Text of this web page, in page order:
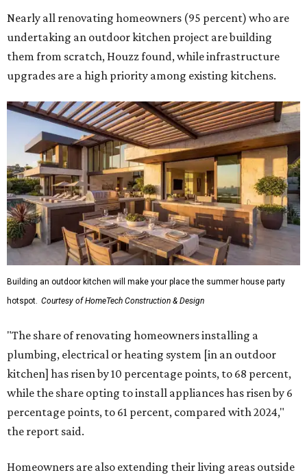
Nearly all renovating homeowners (95 percent) who are
undertaking an outdoor kitchen project are building
them from scratch, Houzz found, while infrastructure
upgrades are a high priority among existing kitchens.
Building an outdoor kitchen will make your place the summer house party
hotspot. Courtesy of HomeTech Construction & Design
"The share of renovating homeowners installing a
plumbing, electrical or heating system [in an outdoor
kitchen] has risen by 10 percentage points, to 68 percent,
while the share opting to install appliances has risen by 6
percentage points, to 61 percent, compared with 2024,"
the report said.
Homeowners are also extending their living areas outside